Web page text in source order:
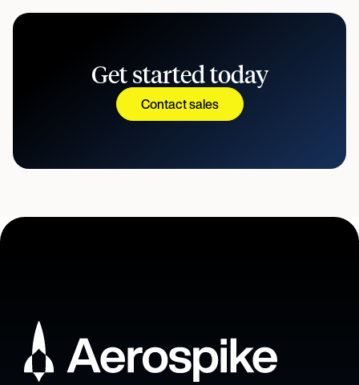
Get started today
Contact sales